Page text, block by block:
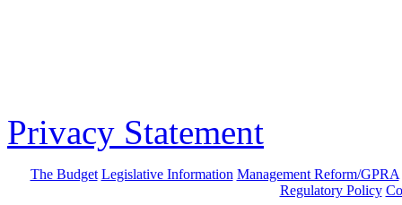
Privacy Statement
The Budget Legislative Information Management Reform/GPRA
Regulatory Policy